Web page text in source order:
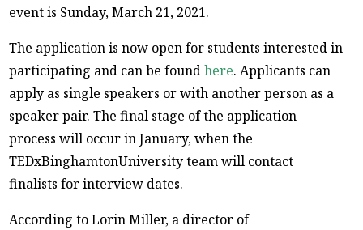
event is Sunday, March 21, 2021.
The application is now open for students interested in
participating and can be foundhere. Applicants can
apply as single speakers or with another person as a
speaker pair. The final stage of the application
process will occur in January, when the
TEDxBinghamtonUniversity team will contact
finalists for interview dates.
According to Lorin Miller, a director of